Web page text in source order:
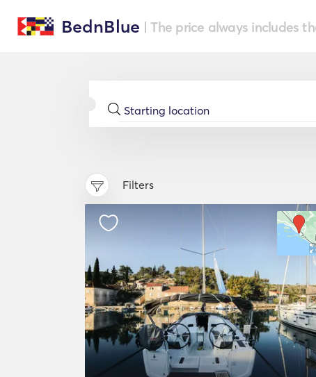
BednBlue | The price always includes
Filters